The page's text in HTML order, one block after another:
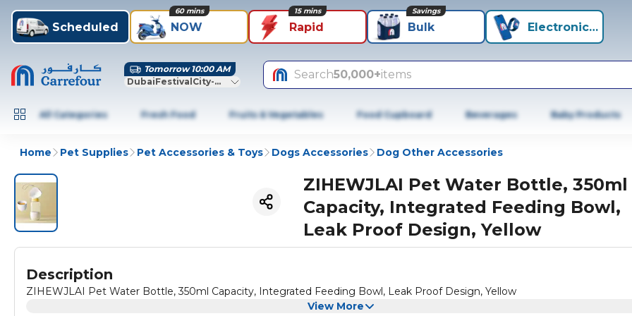
Scheduled NOW
60 mins
Rapid
15 mins
Bulk
Savings
Electronics+
Tomorrow 10:00 AM
DubaiFestivalCity-Dubai
Search50,000+items
All Categories Fresh Food Fruits & Vegetables Food Cupboard Beverages Baby Products
Home Pet Supplies Pet Accessories & Toys Dogs Accessories Dog Other Accessories
ZIHEWJLAI Pet Water Bottle, 350ml
Capacity, Integrated Feeding Bowl,
Leak Proof Design, Yellow
Description
ZIHEWJLAI Pet Water Bottle, 350ml Capacity, Integrated Feeding Bowl, Leak Proof Design, Yellow
View More